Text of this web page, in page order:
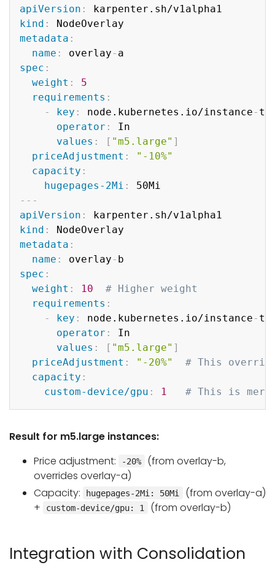
apiVersion :
kind :
metadata :
name : overlay -
spec :
weight :
5
requirements :
-
key : node.kubernetes.io/instance -
operator :
In
values : [ "m5.large" ]
priceAdjustment :
"-10%"
capacity :
hugepages-2Mi :
---
apiVersion :
kind :
metadata :
name : overlay -
spec :
weight : 10
# Higher weight
requirements :
-
key : node.kubernetes.io/instance -
operator :
In
values : [ "m5.large" ]
priceAdjustment : "-20%"
# This
capacity :
custom-device/gpu : 1 # This is
Result for m5.large instances:
Price adjustment:
-20%
(from overlay-b,
overrides overlay-a)
Capacity:
hugepages-2Mi: 50Mi
(from overlay-a)
+
custom-device/gpu: 1 (from overlay-b)
Integration with Consolidation